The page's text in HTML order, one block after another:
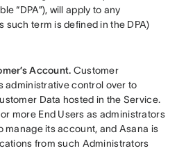
“DPA”), will apply to any
term is defined in the DPA)
Account. Customer
administrative control over to
Data hosted in the Service.
more End Users as administrators
manage its account, and Asana is
from such Administrators